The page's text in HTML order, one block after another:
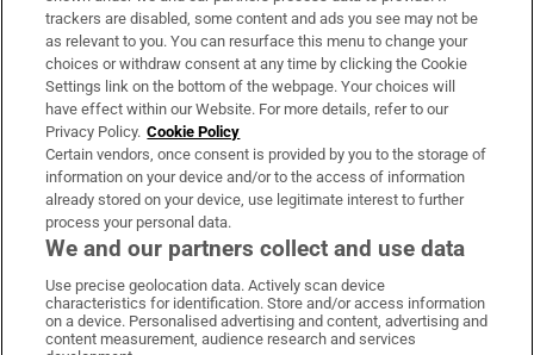
About Us
Irish Times Products & Services
OUR PARTNERS:
Irish Times on WhatsApp
Irish Times on Facebook
Irish Times on X
Irish Times on LinkedIn
Irish Times on Instagram
trackers are disabled, some content and ads you see may not be
as relevant to you. You can resurface this menu to change your
choices or withdraw consent at any time by clicking the Cookie
Settings link on the bottom of the webpage. Your choices will
have effect within our Website. For more details, refer to our
Privacy Policy. Cookie Policy
Certain vendors, once consent is provided by you to the storage of
information on your device and/or to the access of information
already stored on your device, use legitimate interest to further
process your personal data.
We and our partners collect and use data
Use precise geolocation data. Actively scan device
characteristics for identification. Store and/or access information
on a device. Personalised advertising and content, advertising and
content measurement, audience research and services